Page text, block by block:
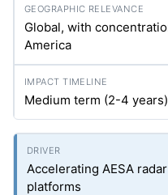
Global, with
America
Medium term (2-4 years)
Accelerating AESA
platforms